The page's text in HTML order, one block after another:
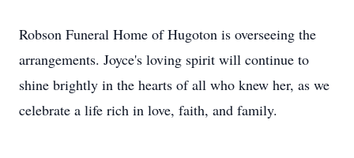
Robson Funeral Home of Hugoton is overseeing the
arrangements. Joyce's loving spirit will continue to
shine brightly in the hearts of all who knew her, as we
celebrate a life rich in love, faith, and family.